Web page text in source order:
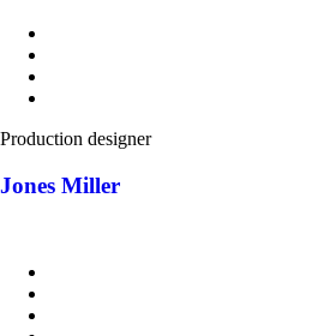
Production designer
Jones Miller